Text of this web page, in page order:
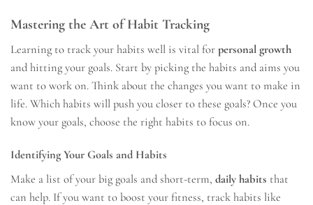
Mastering the Art of Habit Tracking
Learning to track your habits well is vital for personal growth
and hitting your goals. Start by picking the habits and aims you
want to work on. Think about the changes you want to make in
life. Which habits will push you closer to these goals? Once you
know your goals, choose the right habits to focus on.
Identifying Your Goals and Habits
Make a list of your big goals and short-term, daily habits that
can help. If you want to boost your fitness, track habits like